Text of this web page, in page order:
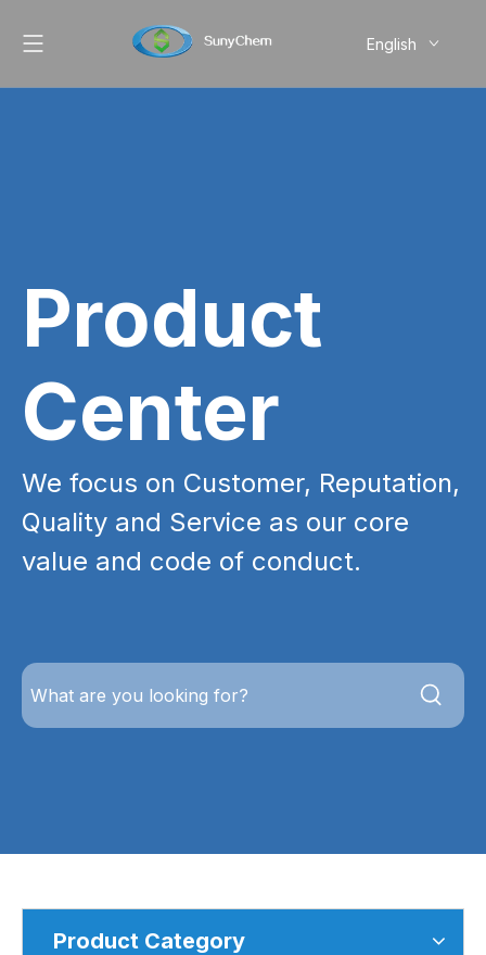
English
Product
Center
We focus on Customer, Reputation,
Quality and Service as our core
value and code of conduct.
Product Category